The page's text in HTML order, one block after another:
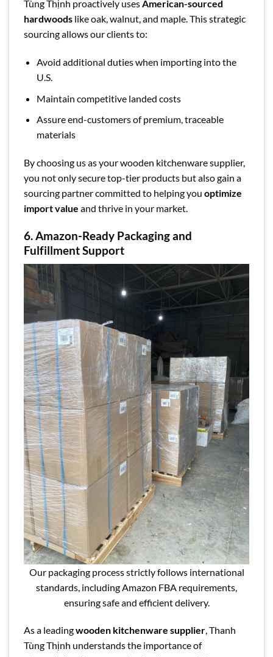
Tùng Thịnh proactively usesAmerican-sourced
hardwoods like oak, walnut, and maple. This strategic
sourcing allows our clients to:
Avoid additional duties when importing into the
U.S.
Maintain competitive landed costs
Assure end-customers of premium, traceable
materials
By choosing us as your wooden kitchenware supplier,
you not only secure top-tier products but also gain a
sourcing partner committed to helping you optimize
import value and thrive in your market.
6. Amazon-Ready Packaging and
Fulfillment Support
Our packaging process strictly follows international
standards, including Amazon FBA requirements,
ensuring safe and efficient delivery.
As a leadingwooden kitchenware supplier, Thanh
Tùng Thịnh understands the importance of